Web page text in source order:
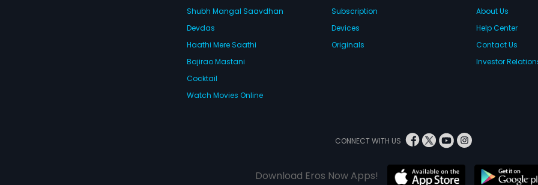
Shubh Mangal Saavdhan
Devdas
Haathi Mere Saathi
Bajirao Mastani
Cocktail
Watch Movies Online
Subscription
Devices
Originals
About Us
Help Center
Contact Us
Investor
CONNECT WITH US
Download Eros Now Apps!